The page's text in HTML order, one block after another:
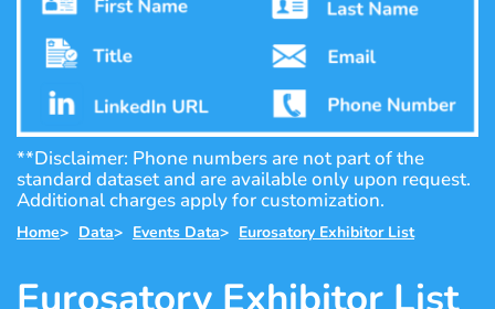
**Disclaimer: Phone numbers are not part of the
standard dataset and are available only upon request.
Additional charges apply for customization.
Home> Data> Events Data> Eurosatory Exhibitor List
Eurosatory Exhibitor List